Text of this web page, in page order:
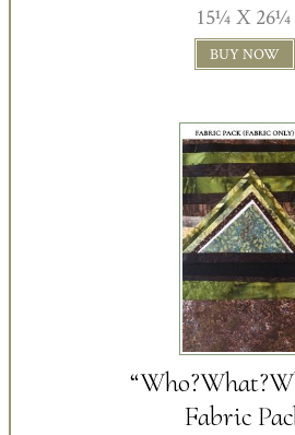
15¼ X 26¼
BUY NOW
Fabric